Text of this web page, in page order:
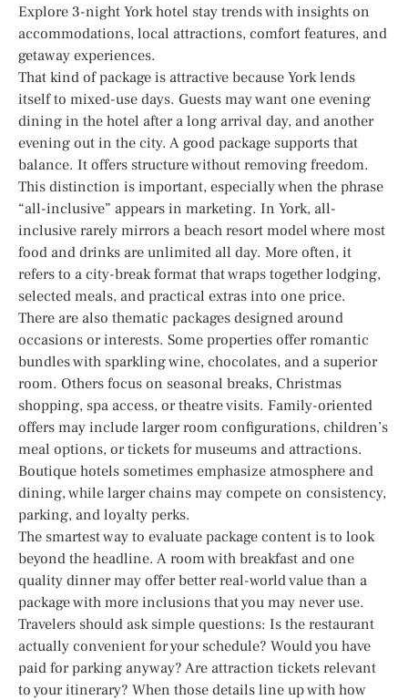
Explore 3-night York hotel stay trends with insights on
accommodations, local attractions, comfort features, and
getaway experiences.
That kind of package is attractive because York lends
itself to mixed-use days. Guests may want one evening
dining in the hotel after a long arrival day, and another
evening out in the city. A good package supports that
balance. It offers structure without removing freedom.
This distinction is important, especially when the phrase
“all-inclusive” appears in marketing. In York, all-
inclusive rarely mirrors a beach resort model where most
food and drinks are unlimited all day. More often, it
refers to a city-break format that wraps together lodging,
selected meals, and practical extras into one price.
There are also thematic packages designed around
occasions or interests. Some properties offer romantic
bundles with sparkling wine, chocolates, and a superior
room. Others focus on seasonal breaks, Christmas
shopping, spa access, or theatre visits. Family-oriented
offers may include larger room configurations, children’s
meal options, or tickets for museums and attractions.
Boutique hotels sometimes emphasize atmosphere and
dining, while larger chains may compete on consistency,
parking, and loyalty perks.
The smartest way to evaluate package content is to look
beyond the headline. A room with breakfast and one
quality dinner may offer better real-world value than a
package with more inclusions that you may never use.
Travelers should ask simple questions: Is the restaurant
actually convenient for your schedule? Would you have
paid for parking anyway? Are attraction tickets relevant
to your itinerary? When those details line up with how